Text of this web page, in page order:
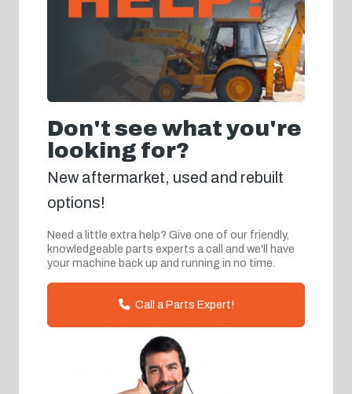
Don't see what you're
looking for?
New aftermarket, used and rebuilt
options!
Need a little extra help? Give one of our friendly,
knowledgeable parts experts a call and we'll have
your machine back up and running in no time.
Call a Parts Expert!